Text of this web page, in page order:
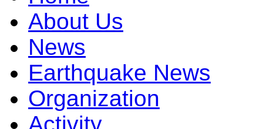
About Us
News
Earthquake News
Organization
Activity